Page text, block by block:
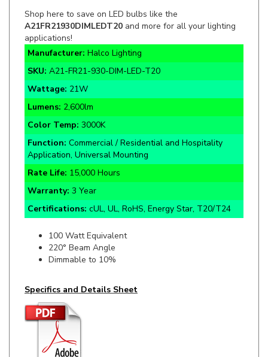
applications!
Manufacturer: Halco Lighting
SKU:A21-FR21-930-DIM-LED-T20
Wattage:21W
Lumens:2,600lm
Color Temp:3000K
Function:Commercial / Residential and Hospitality
Application, Universal Mounting
Rate Life:15,000 Hours
Warranty:3 Year
Certifications:cUL, UL, RoHS, Energy Star, T20/T24
100 Watt Equivalent
Dimmable to 10%